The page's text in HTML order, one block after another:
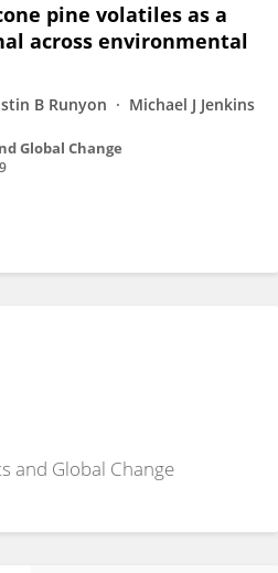
pine volatiles as a
across environmental
B Runyon Michael J Jenkins
Global Change
and Global Change